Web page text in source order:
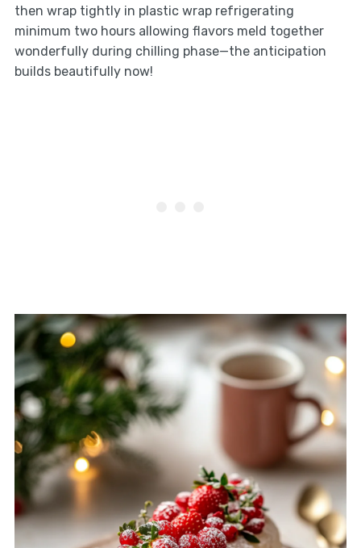
then wrap tightly in plastic wrap refrigerating
minimum two hours allowing flavors meld together
wonderfully during chilling phase—the anticipation
builds beautifully now!